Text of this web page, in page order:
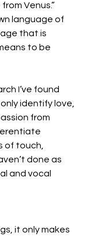
Venus.”
language of
that is
to be
I’ve found
identify love,
from
of touch,
done as
and vocal
it only makes